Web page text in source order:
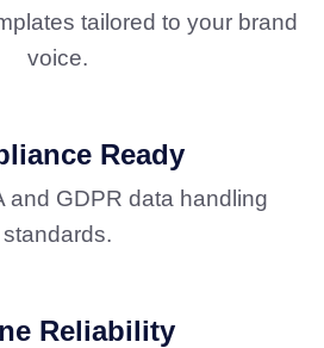
tailored to your brand
voice.
Ready
and GDPR data handling
standards.
Reliability